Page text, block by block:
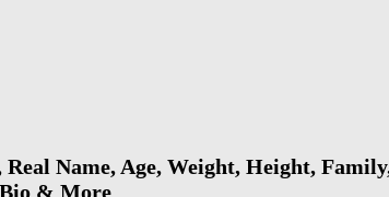
Name, Age, Weight, Height,
& More